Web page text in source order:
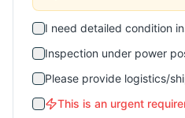
I need detailed condition
Inspection under power
Please provide logistics/
This is an urgent